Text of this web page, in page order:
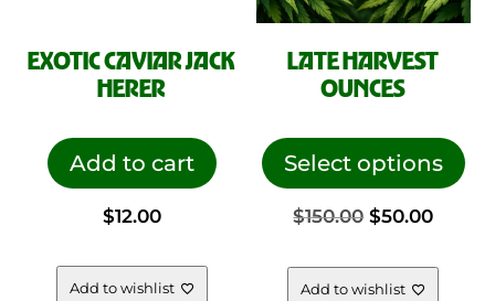
EXOTIC CAVIAR JACK
HERER
Add to cart
$12.00
Add to wishlist
LATE HARVEST
OUNCES
Select options
$150.00 Original
price
$50.00
price
Add to wishlist